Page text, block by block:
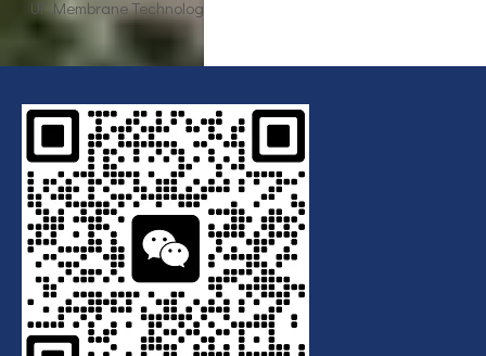
Breaking Down the Complexities of EDI Module Functionality
What is the function of UF membrane?
UF Membrane Technology: The Future of Pure Water Filtration